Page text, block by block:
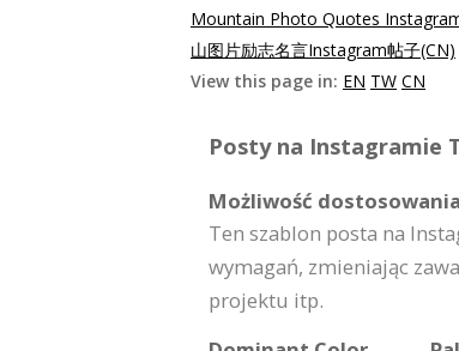
Mountain Photo Quotes
山图片励志名言Instagram帖子(CN)
View this page in: EN TW CN
Posty na Instagramie
Możliwość
Ten szablon posta na
wymagań, zmieniając
projektu itp.